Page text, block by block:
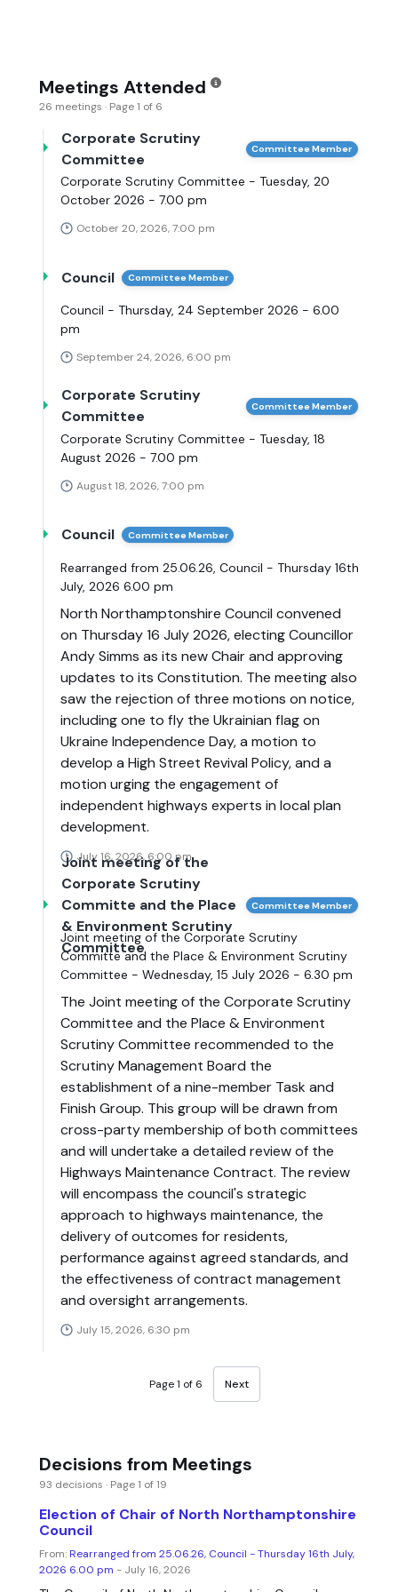
Meetings Attended
26 meetings · Page 1 of 6
Corporate Scrutiny
Committee
Committee Member
Corporate Scrutiny Committee - Tuesday, 20
October 2026 - 7.00 pm
October 20, 2026, 7:00 pm
Council Committee Member
Council - Thursday, 24 September 2026 - 6.00
pm
September 24, 2026, 6:00 pm
Corporate Scrutiny
Committee
Committee Member
Corporate Scrutiny Committee - Tuesday, 18
August 2026 - 7.00 pm
August 18, 2026, 7:00 pm
Council Committee Member
Rearranged from 25.06.26, Council - Thursday 16th
July, 2026 6.00 pm
North Northamptonshire Council convened
on Thursday 16 July 2026, electing Councillor
Andy Simms as its new Chair and approving
updates to its Constitution. The meeting also
saw the rejection of three motions on notice,
including one to fly the Ukrainian flag on
Ukraine Independence Day, a motion to
develop a High Street Revival Policy, and a
motion urging the engagement of
independent highways experts in local plan
development.
July 16, 2026, 6:00 pm
Joint meeting of the
Corporate Scrutiny
Committe and the Place
& Environment Scrutiny
Committee
Committee Member
Joint meeting of the Corporate Scrutiny
Committe and the Place & Environment Scrutiny
Committee - Wednesday, 15 July 2026 - 6.30 pm
The Joint meeting of the Corporate Scrutiny
Committee and the Place & Environment
Scrutiny Committee recommended to the
Scrutiny Management Board the
establishment of a nine-member Task and
Finish Group. This group will be drawn from
cross-party membership of both committees
and will undertake a detailed review of the
Highways Maintenance Contract. The review
will encompass the council's strategic
approach to highways maintenance, the
delivery of outcomes for residents,
performance against agreed standards, and
the effectiveness of contract management
and oversight arrangements.
July 15, 2026, 6:30 pm
Page 1 of 6 Next
Decisions from Meetings
93 decisions · Page 1 of 19
Election of Chair of North Northamptonshire
Council
From:Rearranged from 25.06.26, Council - Thursday 16th July,
2026 6.00 pm - July 16, 2026